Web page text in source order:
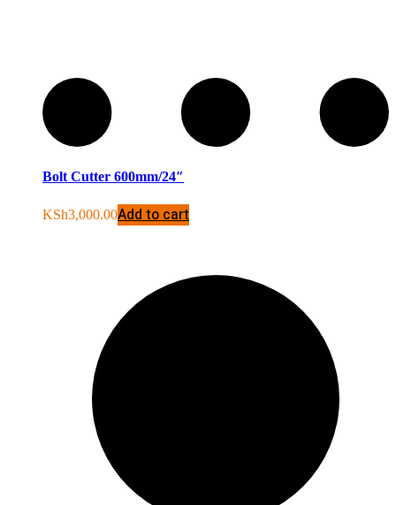
Bolt Cutter 600mm/24″
KSh3,000.00Add to cart